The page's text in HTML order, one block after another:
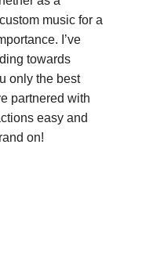
music for a
I’ve
towards
only the best
partnered with
easy and
on!